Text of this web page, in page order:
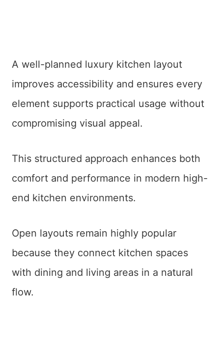
A well-planned luxury kitchen layout
improves accessibility and ensures every
element supports practical usage without
compromising visual appeal.
This structured approach enhances both
comfort and performance in modern high-
end kitchen environments.
Open layouts remain highly popular
because they connect kitchen spaces
with dining and living areas in a natural
flow.